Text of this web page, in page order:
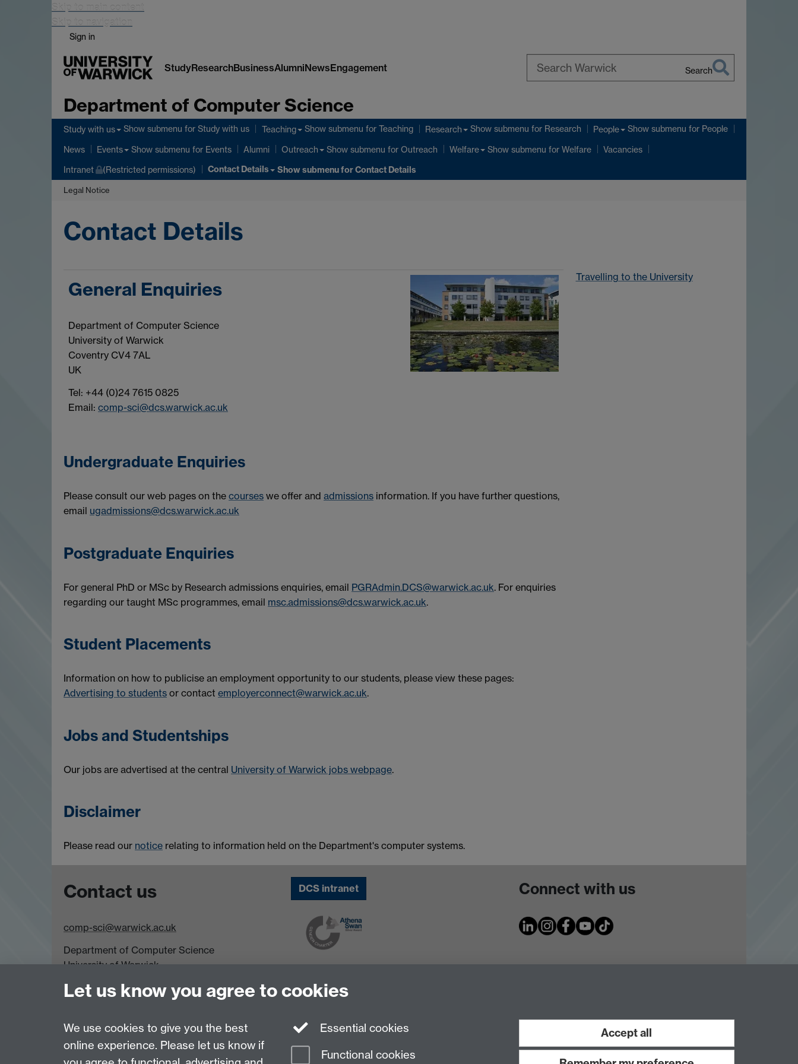
Skip to main content
Skip to navigation
Sign in
StudyResearchBusinessAlumniNewsEngagement Search
Department of Computer Science
Study with us Show submenu for Study with us Teaching Show submenu for Teaching Research Show submenu for Research People Show submenu for People
News Events Show submenu for Events Alumni Outreach Show submenu for Outreach Welfare Show submenu for Welfare Vacancies
Intranet (Restricted permissions) Contact Details Show submenufor Contact Details
Legal Notice
Contact Details
General Enquiries
Department of Computer Science
University of Warwick
Coventry CV4 7AL
UK
Tel: +44 (0)24 7615 0825
Email: comp-sci@dcs.warwick.ac.uk
Undergraduate Enquiries
Please consult our web pages on the courses we offer and admissions information. If you have further questions,
email ugadmissions@dcs.warwick.ac.uk
Postgraduate Enquiries
For general PhD or MSc by Research admissions enquiries, email PGRAdmin.DCS@warwick.ac.uk. For enquiries
regarding our taught MSc programmes, email msc.admissions@dcs.warwick.ac.uk.
Student Placements
Information on how to publicise an employment opportunity to our students, please view these pages:
Advertising to students or contact employerconnect@warwick.ac.uk.
Jobs and Studentships
Our jobs are advertised at the central University of Warwick jobs webpage.
Disclaimer
Please read our notice relating to information held on the Department's computer systems.
Travelling to the University
Contact us
comp-sci@warwick.ac.uk
Department of Computer Science
University of Warwick,
CV4 7AL
DCS intranet Connect with us
Page contact:
Let us know you agree to cookies
We use cookies to give you the best
online experience. Please let us know if
Essential cookies
Functional cookies
Accept all